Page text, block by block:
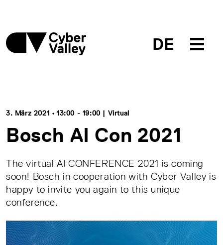
DE
3. März 2021 • 13:00 - 19:00 | Virtual
Bosch AI Con 2021
The virtual AI CONFERENCE 2021 is coming
soon! Bosch in cooperation with Cyber Valley is
happy to invite you again to this unique
conference.